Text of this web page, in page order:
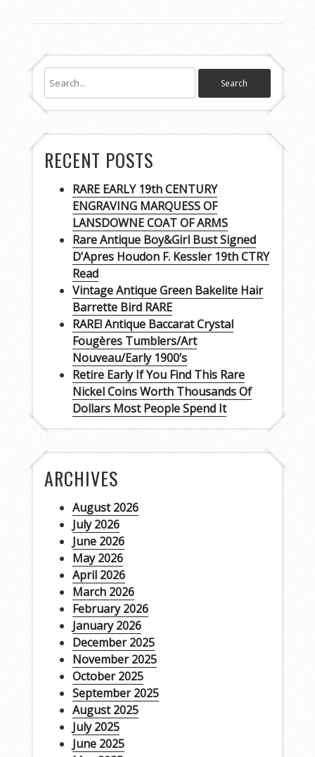
RECENT POSTS
RARE EARLY 19th CENTURY
ENGRAVING MARQUESS OF
LANSDOWNE COAT OF ARMS
Rare Antique Boy&Girl Bust Signed
D’Apres Houdon F. Kessler 19th CTRY
Read
Vintage Antique Green Bakelite Hair
Barrette Bird RARE
RARE! Antique Baccarat Crystal
Fougères Tumblers/Art
Nouveau/Early 1900’s
Retire Early If You Find This Rare
Nickel Coins Worth Thousands Of
Dollars Most People Spend It
ARCHIVES
August 2026
July 2026
June 2026
May 2026
April 2026
March 2026
February 2026
January 2026
December 2025
November 2025
October 2025
September 2025
August 2025
July 2025
June 2025